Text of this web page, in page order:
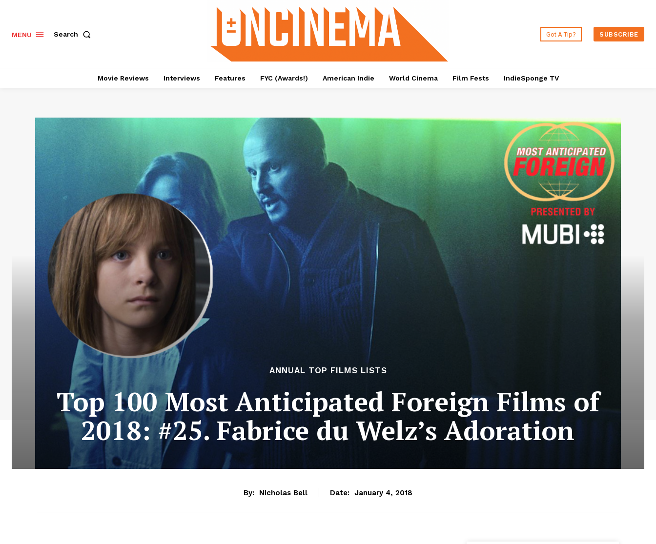
MENU Search Got A Tip? SUBSCRIBE
Movie Reviews Interviews Features FYC (Awards!) American Indie World Cinema Film Fests IndieSponge TV
ANNUAL TOP FILMS LISTS
Top 100 Most Anticipated Foreign Films of
2018: #25. Fabrice du Welz’s Adoration
By: Nicholas Bell Date: January 4, 2018